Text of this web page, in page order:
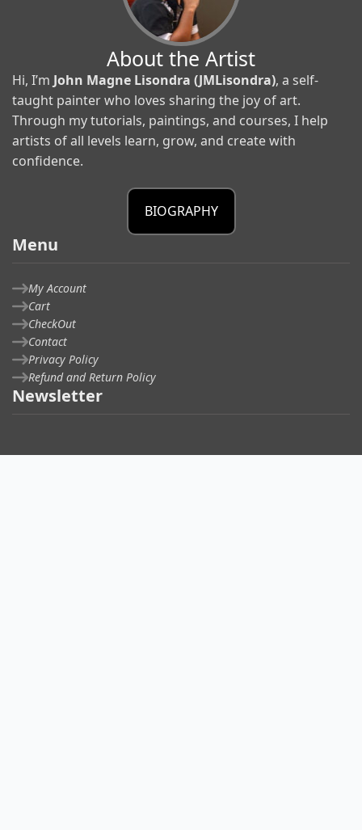
About the Artist
Hi, I’m John Magne Lisondra (JMLisondra), a self-
taught painter who loves sharing the joy of art.
Through my tutorials, paintings, and courses, I help
artists of all levels learn, grow, and create with
confidence.
BIOGRAPHY
Menu
My Account
Cart
CheckOut
Contact
Privacy Policy
Refund and Return Policy
Newsletter